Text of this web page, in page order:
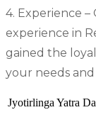
4. Experience
experience in
gained the
your needs
Jyotirlinga Yatra